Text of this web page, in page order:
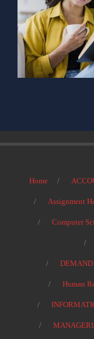
Home
Assignment
Computer
DEMAND
Human